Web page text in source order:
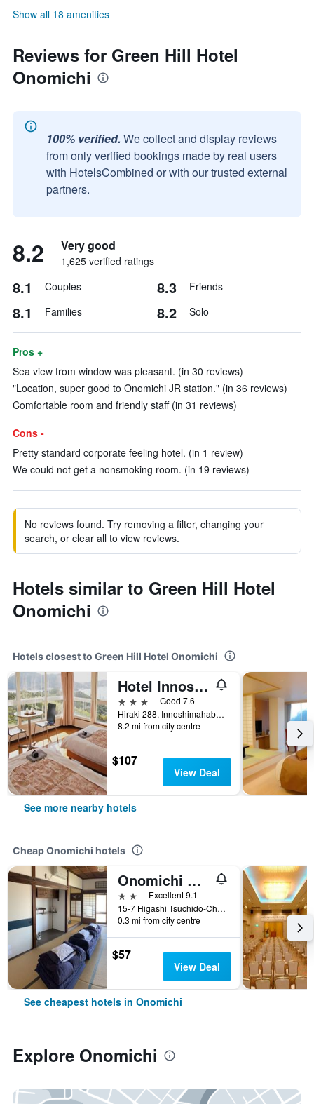
Show all 18 amenities
Reviews for Green Hill Hotel
Onomichi
100% verified. We collect and display reviews
from only verified bookings made by real users
with HotelsCombined or with our trusted external
partners.
8.2 Very good
1,625 verified ratings
8.1 Couples 8.3 Friends
8.1 Families 8.2 Solo
Pros +
Sea view from window was pleasant. (in 30 reviews)
"Location, super good to Onomichi JR station." (in 36 reviews)
Comfortable room and friendly staff (in 31 reviews)
Cons -
Pretty standard corporate feeling hotel. (in 1 review)
We could not get a nonsmoking room. (in 19 reviews)
No reviews found. Try removing a filter, changing your
search, or clear all to view reviews.
Hotels similar to Green Hill Hotel
Onomichi
Hotels closest to Green Hill Hotel Onomichi
Hotel Innoshima
3 stars
Good 7.6
Hiraki 288, Innoshimahabucho, Onomichi, Japan
8.2 mi from city centre
$107
View Deal
See more nearby hotels
Cheap Onomichi hotels
Onomichi Guest House Miharashi-tei
2 stars Excellent 9.1
15-7 Higashi Tsuchido-Cho, Onomichi, Japan
0.3 mi from city centre
$57
View Deal
See cheapest hotels in Onomichi
Explore Onomichi